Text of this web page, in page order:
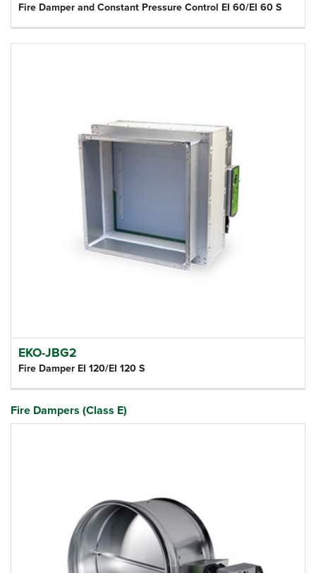
Fire Damper and Constant Pressure Control EI 60/EI 60 S
EKO-JBG2
Fire Damper EI 120/EI 120 S
Fire Dampers (Class E)